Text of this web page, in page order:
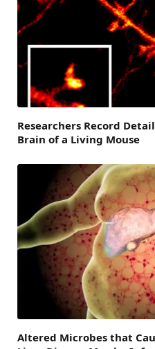
Researchers Record
Brain of a Living Mouse
Altered Microbes that